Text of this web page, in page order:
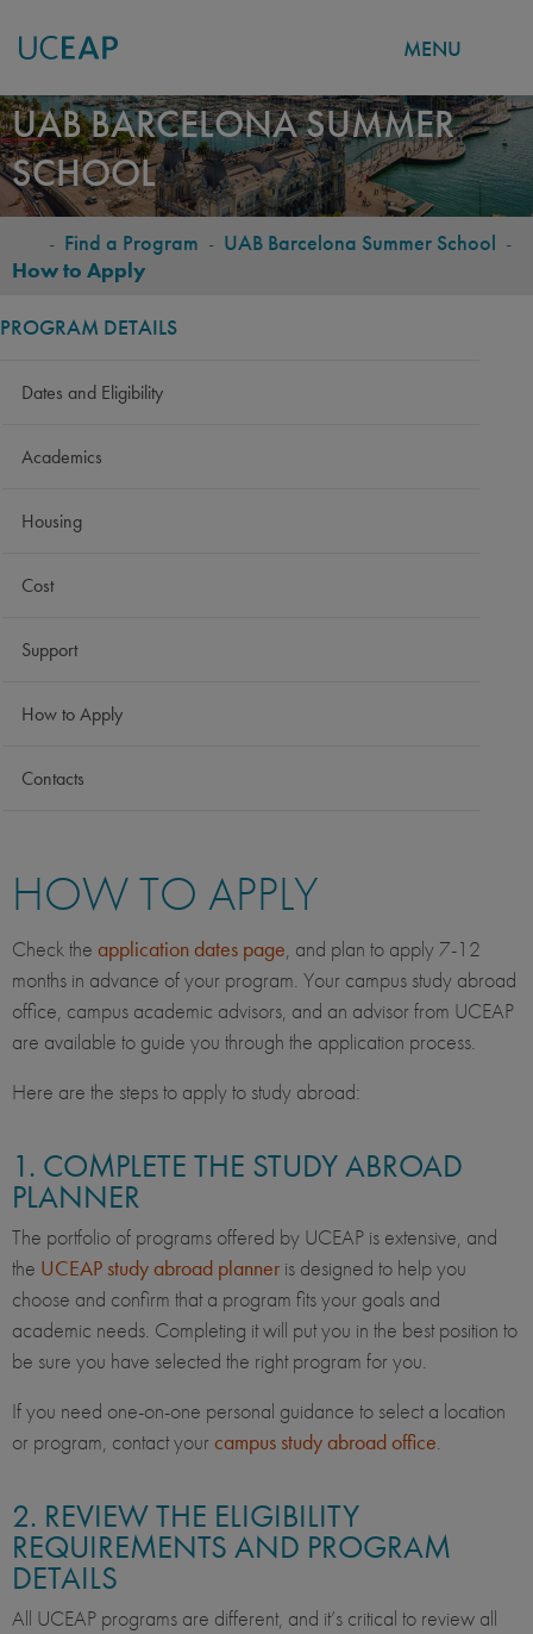
Skip
to
main
content
MENU
UAB BARCELONA SUMMER
SCHOOL
BREADCRUMB
- Find a Program - UAB Barcelona Summer School -
How to Apply
PROGRAM DETAILS
Dates and Eligibility
Academics
Housing
Cost
Support
How to Apply
Contacts
HOW TO APPLY
Check the application dates page, and plan to apply 7-12
months in advance of your program. Your campus study abroad
office, campus academic advisors, and an advisor from UCEAP
are available to guide you through the application process.
Here are the steps to apply to study abroad:
1. COMPLETE THE STUDY ABROAD
PLANNER
The portfolio of programs offered by UCEAP is extensive, and
the UCEAP study abroad planner is designed to help you
choose and confirm that a program fits your goals and
academic needs. Completing it will put you in the best position to
be sure you have selected the right program for you.
If you need one-on-one personal guidance to select a location
or program, contact your campus study abroad office.
2. REVIEW THE ELIGIBILITY
REQUIREMENTS AND PROGRAM
DETAILS
All UCEAP programs are different, and it’s critical to review all